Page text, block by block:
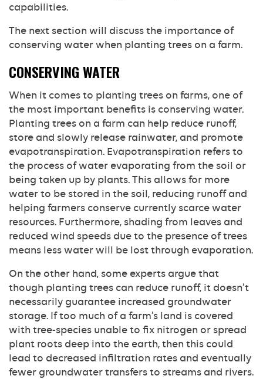
capabilities.
The next section will discuss the importance of
conserving water when planting trees on a farm.
CONSERVING WATER
When it comes to planting trees on farms, one of
the most important benefits is conserving water.
Planting trees on a farm can help reduce runoff,
store and slowly release rainwater, and promote
evapotranspiration. Evapotranspiration refers to
the process of water evaporating from the soil or
being taken up by plants. This allows for more
water to be stored in the soil, reducing runoff and
helping farmers conserve currently scarce water
resources. Furthermore, shading from leaves and
reduced wind speeds due to the presence of trees
means less water will be lost through evaporation.
On the other hand, some experts argue that
though planting trees can reduce runoff, it doesn’t
necessarily guarantee increased groundwater
storage. If too much of a farm’s land is covered
with tree-species unable to fix nitrogen or spread
plant roots deep into the earth, then this could
lead to decreased infiltration rates and eventually
fewer groundwater transfers to streams and rivers.